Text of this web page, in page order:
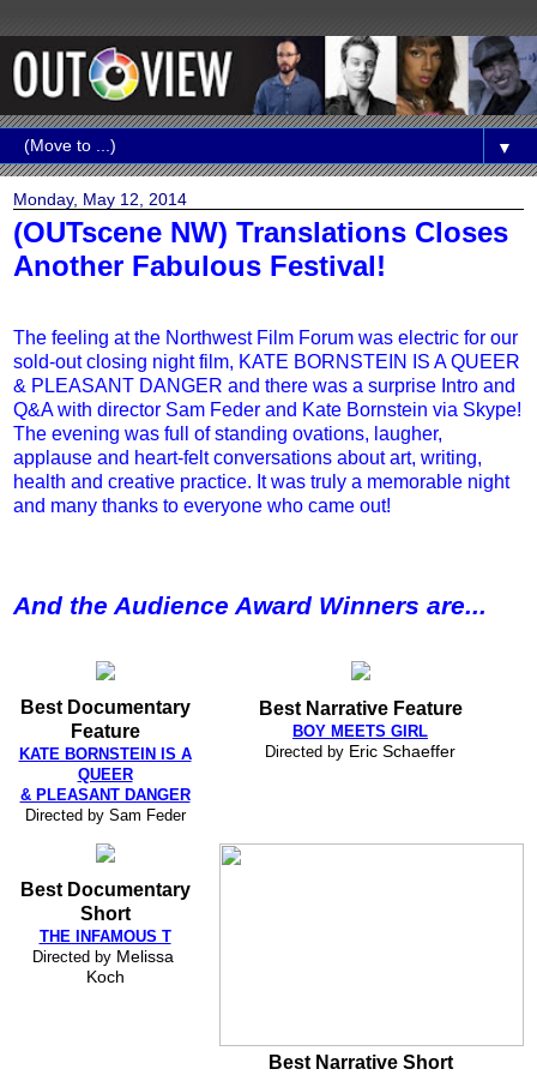
▼
Monday, May 12, 2014
(OUTscene NW) Translations Closes
Another Fabulous Festival‏!
The feeling at the Northwest Film Forum was electric for our
sold-out closing night film, KATE BORNSTEIN IS A QUEER
& PLEASANT DANGER and there was a surprise Intro and
Q&A with director Sam Feder and Kate Bornstein via Skype!
The evening was full of standing ovations, laugher,
applause and heart-felt conversations about art, writing,
health and creative practice. It was truly a memorable night
and many thanks to everyone who came out!
And the Audience Award Winners are...
Best Documentary
Feature
KATE BORNSTEIN IS A
QUEER
& PLEASANT DANGER
Directed by Sam Feder
Best Narrative Feature
BOY MEETS GIRL
Directed by Eric Schaeffer
Best Documentary
Short
THE INFAMOUS T
Directed by Melissa
Koch
Best Narrative Short